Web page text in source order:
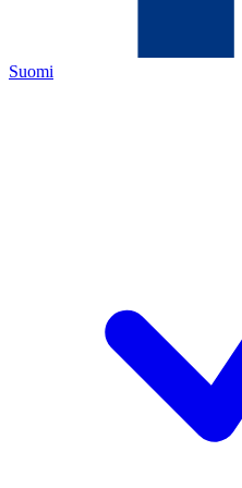
Suomi